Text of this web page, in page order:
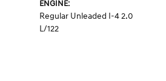
ENGINE:
Regular Unleaded I-4 2.0
L/122